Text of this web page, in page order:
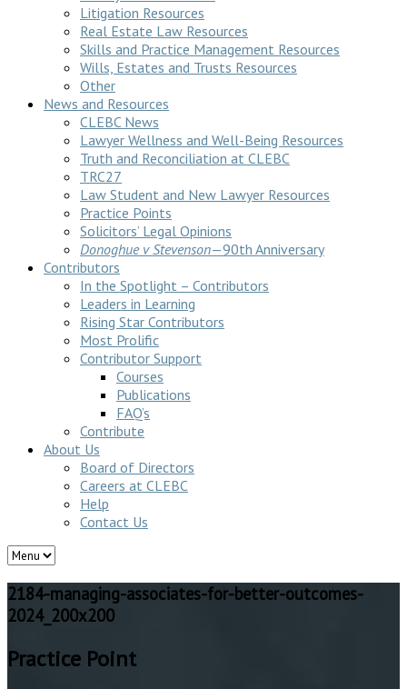
Litigation Resources
Real Estate Law Resources
Skills and Practice Management Resources
Wills, Estates and Trusts Resources
Other
News and Resources
CLEBC News
Lawyer Wellness and Well-Being Resources
Truth and Reconciliation at CLEBC
TRC27
Law Student and New Lawyer Resources
Practice Points
Solicitors’ Legal Opinions
Donoghue v Stevenson—90th Anniversary
Contributors
In the Spotlight – Contributors
Leaders in Learning
Rising Star Contributors
Most Prolific
Contributor Support
Courses
Publications
FAQ’s
Contribute
About Us
Board of Directors
Careers at CLEBC
Help
Contact Us
2184-managing-associates-for-better-outcomes-
2024_200x200
Practice Point